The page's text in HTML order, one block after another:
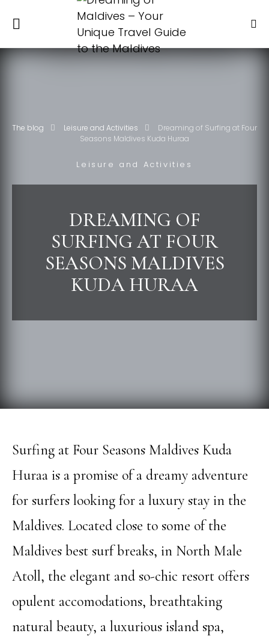
The blog Leisure and Activities
Dreaming of Surfing at Four
Seasons Maldives Kuda Huraa
Leisure and Activities
DREAMING OF
SURFING AT FOUR
SEASONS MALDIVES
KUDA HURAA
Surfing at Four Seasons Maldives Kuda
Huraa is a promise of a dreamy adventure
for surfers looking for a luxury stay in the
Maldives. Located close to some of the
Maldives best surf breaks, in North Male
Atoll, the elegant and so-chic resort offers
opulent accomodations, breathtaking
natural beauty, a luxurious island spa,